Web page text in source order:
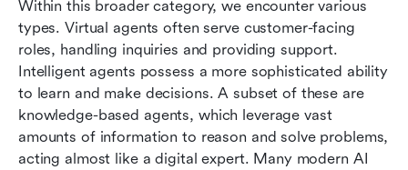
Within this broader category, we encounter various
types. Virtual agents often serve customer-facing
roles, handling inquiries and providing support.
Intelligent agents possess a more sophisticated ability
to learn and make decisions. A subset of these are
knowledge-based agents, which leverage vast
amounts of information to reason and solve problems,
acting almost like a digital expert. Many modern AI